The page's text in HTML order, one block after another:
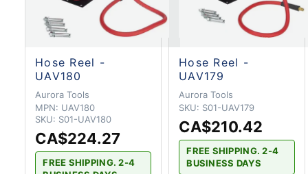
Hose Reel -
UAV180
Aurora Tools
MPN: UAV180
SKU: S01-UAV180
CA$224.27
FREE SHIPPING. 2-4
Hose Reel -
UAV179
Aurora Tools
SKU: S01-UAV179
CA$210.42
FREE SHIPPING. 2-4
BUSINESS DAYS